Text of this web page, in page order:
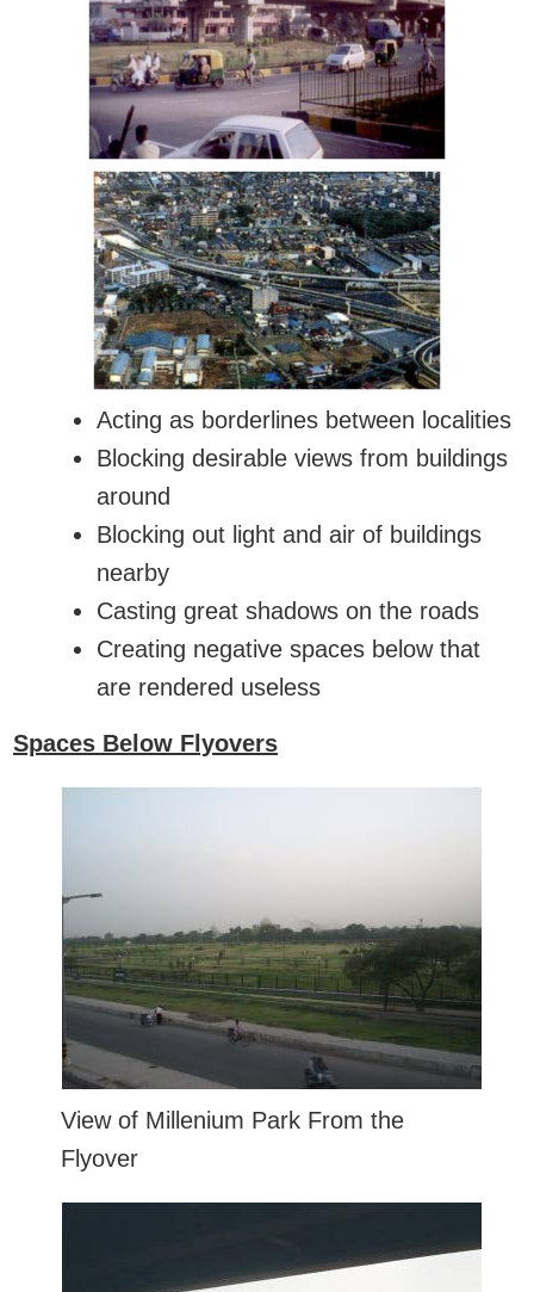
Acting as borderlines between localities
Blocking desirable views from buildings
around
Blocking out light and air of buildings
nearby
Casting great shadows on the roads
Creating negative spaces below that
are rendered useless
Spaces Below Flyovers
View of Millenium Park From the
Flyover